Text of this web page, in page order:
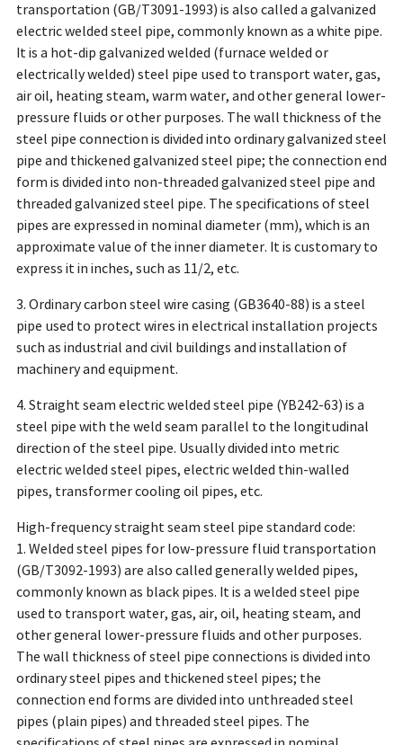
transportation (GB/T3091-1993) is also called a galvanized
electric welded steel pipe, commonly known as a white pipe.
It is a hot-dip galvanized welded (furnace welded or
electrically welded) steel pipe used to transport water, gas,
air oil, heating steam, warm water, and other general lower-
pressure fluids or other purposes. The wall thickness of the
steel pipe connection is divided into ordinary galvanized steel
pipe and thickened galvanized steel pipe; the connection end
form is divided into non-threaded galvanized steel pipe and
threaded galvanized steel pipe. The specifications of steel
pipes are expressed in nominal diameter (mm), which is an
approximate value of the inner diameter. It is customary to
express it in inches, such as 11/2, etc.
3. Ordinary carbon steel wire casing (GB3640-88) is a steel
pipe used to protect wires in electrical installation projects
such as industrial and civil buildings and installation of
machinery and equipment.
4. Straight seam electric welded steel pipe (YB242-63) is a
steel pipe with the weld seam parallel to the longitudinal
direction of the steel pipe. Usually divided into metric
electric welded steel pipes, electric welded thin-walled
pipes, transformer cooling oil pipes, etc.
High-frequency straight seam steel pipe standard code:
1. Welded steel pipes for low-pressure fluid transportation
(GB/T3092-1993) are also called generally welded pipes,
commonly known as black pipes. It is a welded steel pipe
used to transport water, gas, air, oil, heating steam, and
other general lower-pressure fluids and other purposes.
The wall thickness of steel pipe connections is divided into
ordinary steel pipes and thickened steel pipes; the
connection end forms are divided into unthreaded steel
pipes (plain pipes) and threaded steel pipes. The